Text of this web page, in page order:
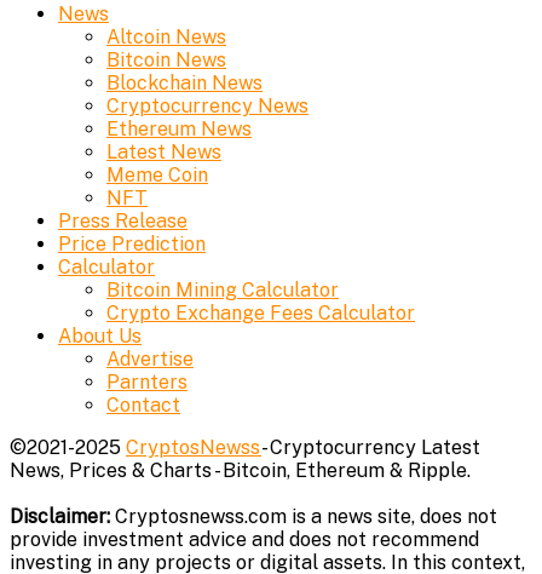
News
Altcoin News
Bitcoin News
Blockchain News
Cryptocurrency News
Ethereum News
Latest News
Meme Coin
NFT
Press Release
Price Prediction
Calculator
Bitcoin Mining Calculator
Crypto Exchange Fees Calculator
About Us
Advertise
Parnters
Contact
©2021-2025 CryptosNewss- Cryptocurrency Latest
News, Prices & Charts - Bitcoin, Ethereum & Ripple.
Disclaimer: Cryptosnewss.com is a news site, does not
provide investment advice and does not recommend
investing in any projects or digital assets. In this context,